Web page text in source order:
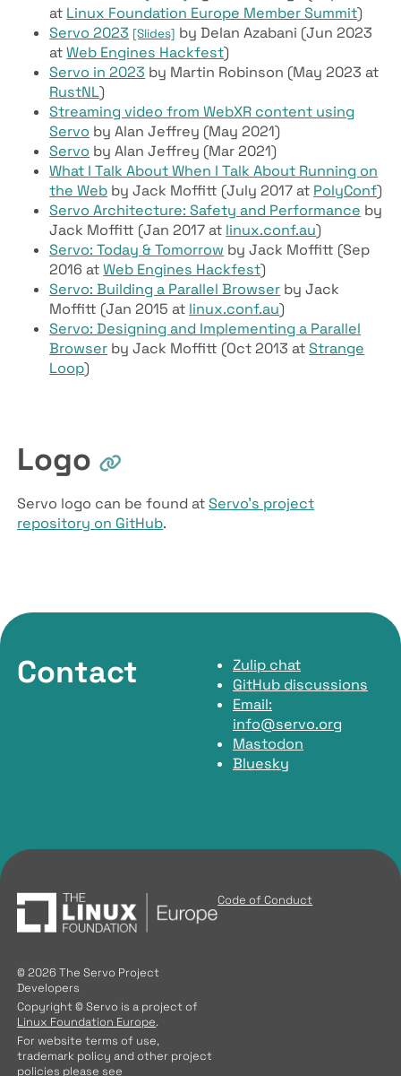
at Linux Foundation Europe Member Summit)
Servo 2023 [Slides] by Delan Azabani (Jun 2023
atWeb Engines Hackfest)
Servo in 2023 by Martin Robinson (May 2023 at
RustNL)
Streaming video from WebXR content using
Servo by Alan Jeffrey (May 2021)
Servo by Alan Jeffrey (Mar 2021)
What I Talk About When I Talk About Running on
the Web by Jack Moffitt (July 2017 at PolyConf)
Servo Architecture: Safety and Performance by
Jack Moffitt (Jan 2017 at linux.conf.au)
Servo: Today & Tomorrow by Jack Moffitt (Sep
2016 atWeb Engines Hackfest)
Servo: Building a Parallel Browser by Jack
Moffitt (Jan 2015 at linux.conf.au)
Servo: Designing and Implementing a Parallel
Browser by Jack Moffitt (Oct 2013 atStrange
Loop)
Logo
Servo logo can be found atServo’s project
repository on GitHub.
Contact
Zulip chat
GitHub discussions
Email:
info@servo.org
Mastodon
Bluesky
© 2026 The Servo Project
Developers
Copyright © Servo is a project of
Linux Foundation Europe.
For website terms of use,
trademark policy and other project
policies please see
Code of Conduct